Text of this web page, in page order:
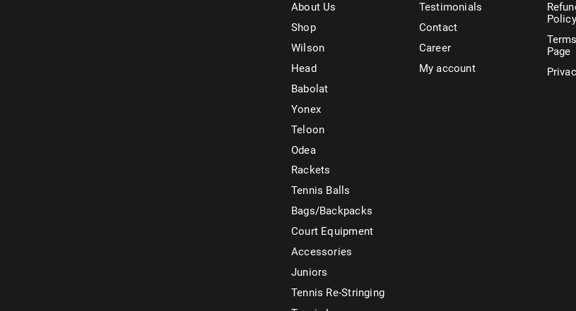
About Us
Shop
Wilson
Head
Babolat
Yonex
Teloon
Odea
Rackets
Tennis Balls
Bags/Backpacks
Court Equipment
Accessories
Juniors
Tennis Re-Stringing
Testimonials
Contact
Career
My account
Policy
Page